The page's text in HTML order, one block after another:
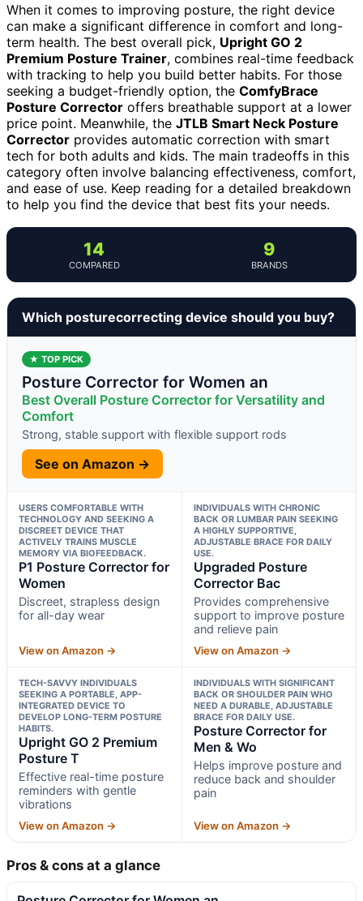
When it comes to improving posture, the right device
can make a significant difference in comfort and long-
term health. The best overall pick, Upright GO 2
Premium Posture Trainer, combines real-time feedback
with tracking to help you build better habits. For those
seeking a budget-friendly option, the ComfyBrace
Posture Corrector offers breathable support at a lower
price point. Meanwhile, the JTLB Smart Neck Posture
Corrector provides automatic correction with smart
tech for both adults and kids. The main tradeoffs in this
category often involve balancing effectiveness, comfort,
and ease of use. Keep reading for a detailed breakdown
to help you find the device that best fits your needs.
14
COMPARED
9
BRANDS
Which posturecorrecting device should you buy?
★ TOP PICK
Posture Corrector for Women an
Best Overall Posture Corrector for Versatility and
Comfort
Strong, stable support with flexible support rods
See on Amazon →
USERS COMFORTABLE WITH
TECHNOLOGY AND SEEKING A
DISCREET DEVICE THAT
ACTIVELY TRAINS MUSCLE
MEMORY VIA BIOFEEDBACK.
P1 Posture Corrector for
Women
Discreet, strapless design
for all-day wear
View on Amazon →
INDIVIDUALS WITH CHRONIC
BACK OR LUMBAR PAIN SEEKING
A HIGHLY SUPPORTIVE,
ADJUSTABLE BRACE FOR DAILY
USE.
Upgraded Posture
Corrector Bac
Provides comprehensive
support to improve posture
and relieve pain
View on Amazon →
TECH-SAVVY INDIVIDUALS
SEEKING A PORTABLE, APP-
INTEGRATED DEVICE TO
DEVELOP LONG-TERM POSTURE
HABITS.
Upright GO 2 Premium
Posture T
Effective real-time posture
reminders with gentle
vibrations
View on Amazon →
INDIVIDUALS WITH SIGNIFICANT
BACK OR SHOULDER PAIN WHO
NEED A DURABLE, ADJUSTABLE
BRACE FOR DAILY USE.
Posture Corrector for
Men & Wo
Helps improve posture and
reduce back and shoulder
pain
View on Amazon →
Pros & cons at a glance